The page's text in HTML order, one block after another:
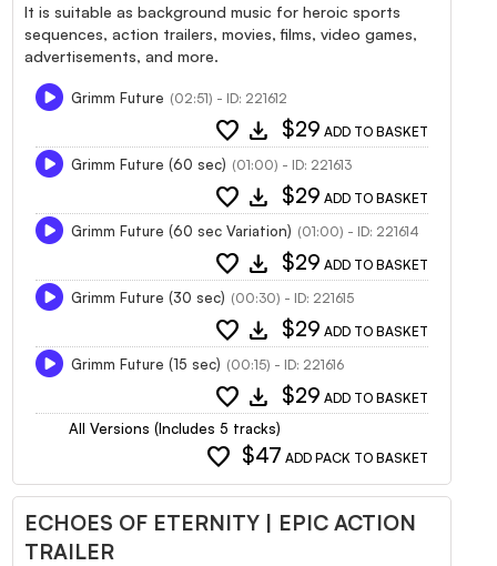
It is suitable as background music for heroic sports
sequences, action trailers, movies, films, video games,
advertisements, and more.
Grimm Future (02:51) - ID: 221612
favorite download $29 ADD TO BASKET
Grimm Future (60 sec) (01:00) - ID: 221613
favorite download $29 ADD TO BASKET
Grimm Future (60 sec Variation) (01:00) - ID: 221614
favorite download $29 ADD TO BASKET
Grimm Future (30 sec) (00:30) - ID: 221615
favorite download $29 ADD TO BASKET
Grimm Future (15 sec) (00:15) - ID: 221616
favorite download $29 ADD TO BASKET
All Versions (Includes 5 tracks)
favorite $47 ADD PACK TO BASKET
ECHOES OF ETERNITY | EPIC ACTION
TRAILER